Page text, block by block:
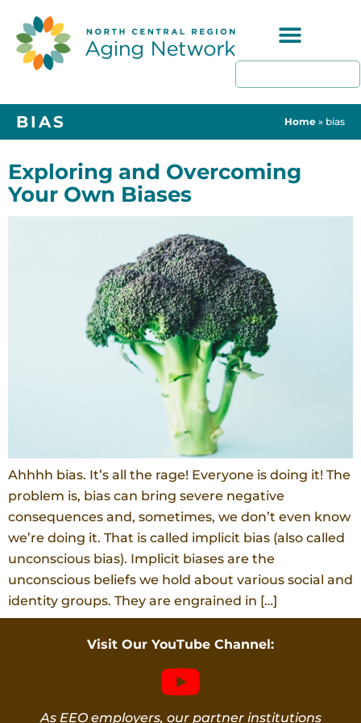
BIAS Home » bias
Exploring and Overcoming
Your Own Biases
Ahhhh bias. It’s all the rage! Everyone is doing it! The
problem is, bias can bring severe negative
consequences and, sometimes, we don’t even know
we’re doing it. That is called implicit bias (also called
unconscious bias). Implicit biases are the
unconscious beliefs we hold about various social and
identity groups. They are engrained in […]
Visit Our YouTube Channel:
As EEO employers, our partner institutions